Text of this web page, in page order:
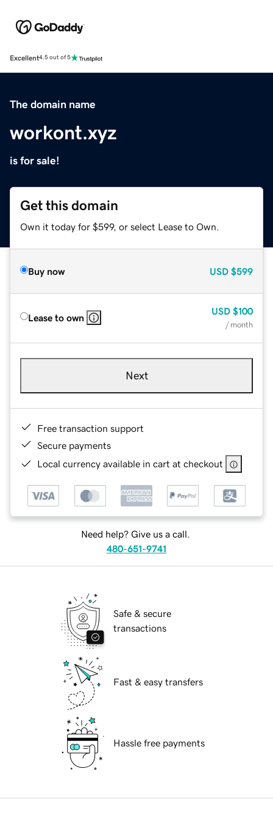
Excellent4.5 out of 5
The domain name
workont.xyz
is for sale!
Get this domain
Own it today for $599, or select Lease to Own.
Buy now USD $599
Lease to own
USD $100
/ month
Next
Free transaction support
Secure payments
Local currency available in cart at checkout
Need help? Give us a call.
480-651-9741
Safe & secure
transactions
Fast & easy transfers
Hassle free payments